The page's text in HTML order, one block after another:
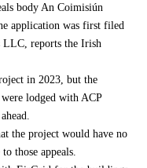
body An Coimisiún
application was first filed
LLC, reports the Irish
in 2023, but the
lodged with ACP
the project would have no
those appeals.